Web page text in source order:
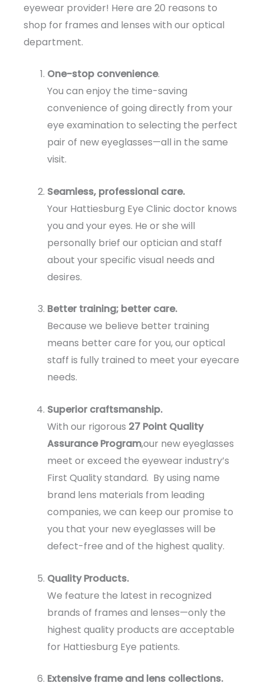
eyewear provider! Here are 20 reasons to
shop for frames and lenses with our optical
department.
One-stop convenience.
You can enjoy the time-saving
convenience of going directly from your
eye examination to selecting the perfect
pair of new eyeglasses—all in the same
visit.
Seamless, professional care.
Your Hattiesburg Eye Clinic doctor knows
you and your eyes. He or she will
personally brief our optician and staff
about your specific visual needs and
desires.
Better training; better care.
Because we believe better training
means better care for you, our optical
staff is fully trained to meet your eyecare
needs.
Superior craftsmanship.
With our rigorous 27 Point Quality
Assurance Program,our new eyeglasses
meet or exceed the eyewear industry’s
First Quality standard. By using name
brand lens materials from leading
companies, we can keep our promise to
you that your new eyeglasses will be
defect-free and of the highest quality.
Quality Products.
We feature the latest in recognized
brands of frames and lenses—only the
highest quality products are acceptable
for Hattiesburg Eye patients.
Extensive frame and lens collections.